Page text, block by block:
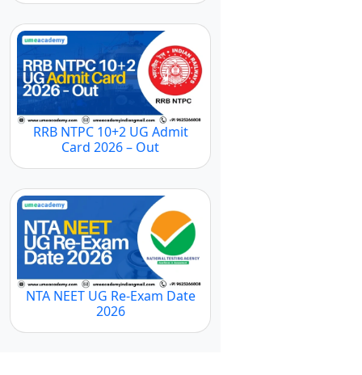
RRB NTPC 10+2 UG Admit
Card 2026 – Out
NTA NEET UG Re-Exam Date
2026